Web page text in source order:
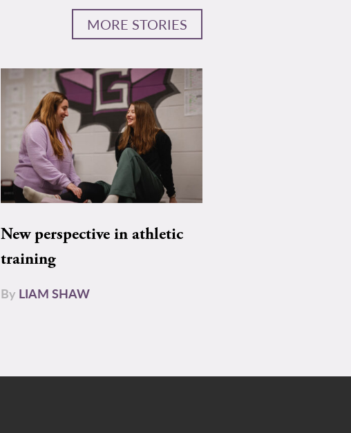
MORE STORIES
New perspective in athletic
training
By LIAM SHAW